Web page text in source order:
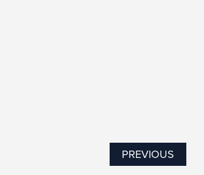
PREVIOUS